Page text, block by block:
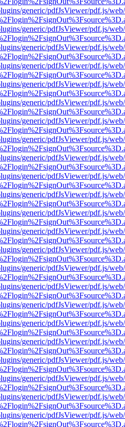
generic/pdfJsViewer/pdf.js/
generic/pdfJsViewer/pdf.js/
generic/pdfJsViewer/pdf.js/
generic/pdfJsViewer/pdf.js/
generic/pdfJsViewer/pdf.js/
generic/pdfJsViewer/pdf.js/
generic/pdfJsViewer/pdf.js/
generic/pdfJsViewer/pdf.js/
generic/pdfJsViewer/pdf.js/
generic/pdfJsViewer/pdf.js/
generic/pdfJsViewer/pdf.js/
generic/pdfJsViewer/pdf.js/
generic/pdfJsViewer/pdf.js/
generic/pdfJsViewer/pdf.js/
generic/pdfJsViewer/pdf.js/
generic/pdfJsViewer/pdf.js/
generic/pdfJsViewer/pdf.js/
generic/pdfJsViewer/pdf.js/
generic/pdfJsViewer/pdf.js/
generic/pdfJsViewer/pdf.js/
generic/pdfJsViewer/pdf.js/
generic/pdfJsViewer/pdf.js/
generic/pdfJsViewer/pdf.js/